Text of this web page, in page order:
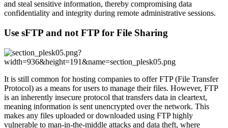
and steal sensitive information, thereby compromising data
confidentiality and integrity during remote administrative sessions.
Use sFTP and not FTP for File Sharing
It is still common for hosting companies to offer FTP (File Transfer
Protocol) as a means for users to manage their files. However, FTP
is an inherently insecure protocol that transfers data in cleartext,
meaning information is sent unencrypted over the network. This
makes any files uploaded or downloaded using FTP highly
vulnerable to man-in-the-middle attacks and data theft, where